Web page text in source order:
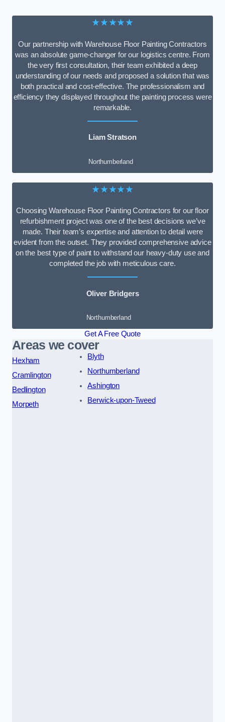
★★★★★
Our partnership with Warehouse Floor Painting Contractors
was an absolute game-changer for our logistics centre. From
the very first consultation, their team exhibited a deep
understanding of our needs and proposed a solution that was
both practical and cost-effective. The professionalism and
efficiency they displayed throughout the painting process were
remarkable.
Liam Stratson
Northumberland
★★★★★
Choosing Warehouse Floor Painting Contractors for our floor
refurbishment project was one of the best decisions we’ve
made. Their team’s expertise and attention to detail were
evident from the outset. They provided comprehensive advice
on the best type of paint to withstand our heavy-duty use and
completed the job with meticulous care.
Oliver Bridgers
Northumberland
Get A Free Quote
Areas we cover
Hexham
Cramlington
Bedlington
Morpeth
Blyth
Northumberland
Ashington
Berwick-upon-Tweed